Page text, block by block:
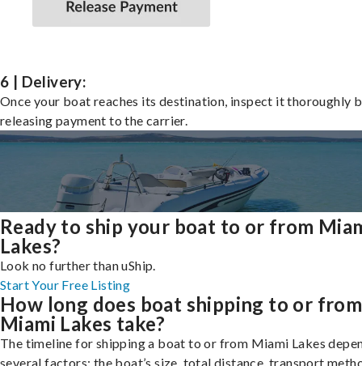
6 | Delivery:
Once your boat reaches its destination, inspect it thoroughly
releasing payment to the carrier.
Ready to ship your boat to or from
Lakes?
Look no further than uShip.
Start Your Free Listing
How long does boat shipping to or from
Miami Lakes take?
The timeline for shipping a boat to or from Miami Lakes
several factors: the boat’s size, total distance, transport